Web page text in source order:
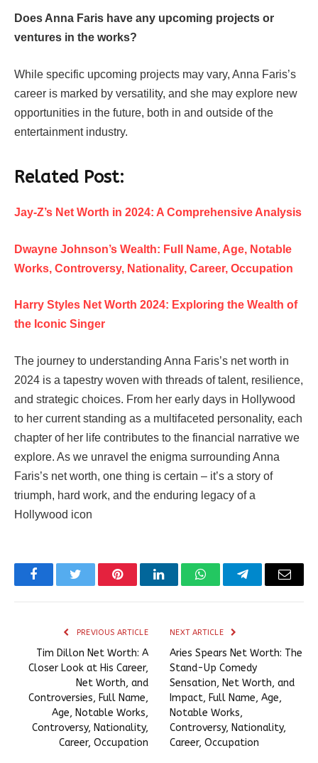
Does Anna Faris have any upcoming projects or
ventures in the works?
While specific upcoming projects may vary, Anna Faris’s
career is marked by versatility, and she may explore new
opportunities in the future, both in and outside of the
entertainment industry.
Related Post:
Jay-Z’s Net Worth in 2024: A Comprehensive Analysis
Dwayne Johnson’s Wealth: Full Name, Age, Notable
Works, Controversy, Nationality, Career, Occupation
Harry Styles Net Worth 2024: Exploring the Wealth of
the Iconic Singer
The journey to understanding Anna Faris’s net worth in
2024 is a tapestry woven with threads of talent, resilience,
and strategic choices. From her early days in Hollywood
to her current standing as a multifaceted personality, each
chapter of her life contributes to the financial narrative we
explore. As we unravel the enigma surrounding Anna
Faris’s net worth, one thing is certain – it’s a story of
triumph, hard work, and the enduring legacy of a
Hollywood icon
FacebookTwitter PinterestLinkedInWhatsAppTelegramEmail
PREVIOUS ARTICLE
Tim Dillon Net Worth: A
Closer Look at His Career,
Net Worth, and
Controversies, Full Name,
Age, Notable Works,
Controversy, Nationality,
Career, Occupation
NEXT ARTICLE
Aries Spears Net Worth: The
Stand-Up Comedy
Sensation, Net Worth, and
Impact, Full Name, Age,
Notable Works,
Controversy, Nationality,
Career, Occupation